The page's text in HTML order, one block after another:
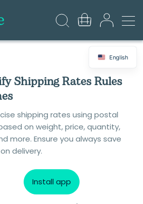
Shipping Rates Rules
shipping rates using postal
on weight, price, quantity,
more. Ensure you always save
delivery.
Install app
English